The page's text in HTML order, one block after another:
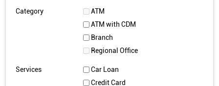
Category
ATM
ATM with CDM
Branch
Regional Office
Services
Car Loan
Credit Card